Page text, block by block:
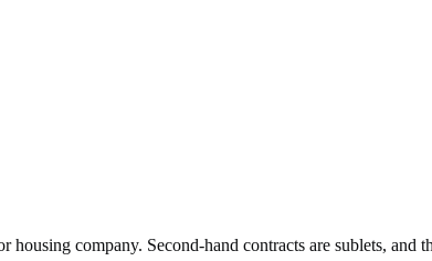
company. Second-hand contracts are sublets, and